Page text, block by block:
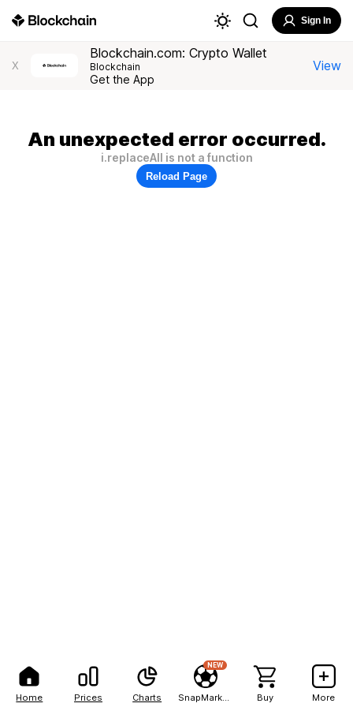
Home Prices Charts
NEW
Buy More
Sign In
X
Blockchain.com: Crypto Wallet
Blockchain
Get the App
View
An unexpected error occurred.
i.replaceAll is not a function
Reload Page